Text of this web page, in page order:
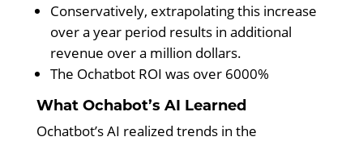
Conservatively, extrapolating this increase
over a year period results in additional
revenue over a million dollars.
The Ochatbot ROI was over 6000%
What Ochabot’s AI Learned
Ochatbot’s AI realized trends in the